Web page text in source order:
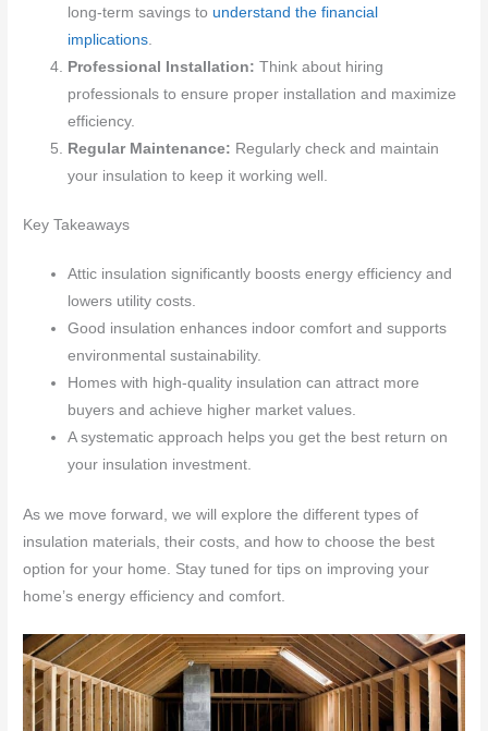
long-term savings to understand the financial
implications
Professional Installation:Think about hiring
professionals to ensure proper installation and maximize
efficiency.
Regular Maintenance: Regularly check and maintain
your insulation to keep it working well.
Key Takeaways
Attic insulation significantly boosts energy efficiency and
lowers utility costs.
Good insulation enhances indoor comfort and supports
environmental sustainability.
Homes with high-quality insulation can attract more
buyers and achieve higher market values.
A systematic approach helps you get the best return on
your insulation investment.
As we move forward, we will explore the different types of
insulation materials, their costs, and how to choose the best
option for your home. Stay tuned for tips on improving your
home’s energy efficiency and comfort.